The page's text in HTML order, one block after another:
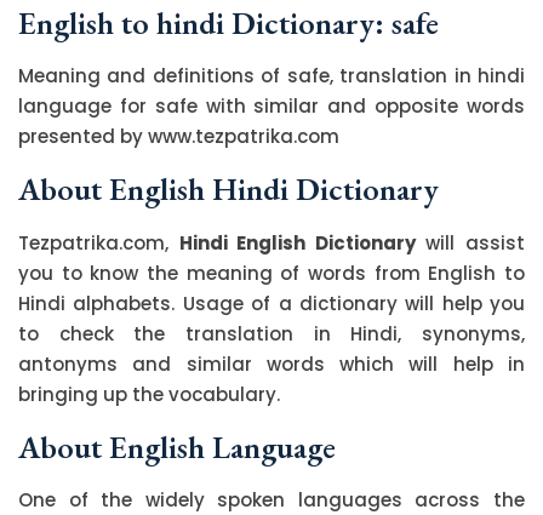
English to hindi Dictionary: safe
Meaning and definitions of safe, translation in hindi
language for safe with similar and opposite words
presented by www.tezpatrika.com
About English Hindi Dictionary
Tezpatrika.com, Hindi English Dictionarywill assist
you to know the meaning of words from English to
Hindi alphabets. Usage of a dictionary will help you
to check the translation in Hindi, synonyms,
antonyms and similar words which will help in
bringing up the vocabulary.
About English Language
One of the widely spoken languages across the